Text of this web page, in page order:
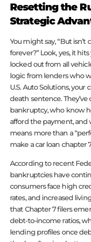
Resetting the
Strategic
You might say, “But
forever?” Look, yes, it
locked out from all
logic from lenders who
U.S. Auto Solutions,
death sentence.
bankruptcy, who know
afford the payment, and
means more than a
make a car loan chapter
According to recent
bankruptcies have
consumers face high
rates, and increased
that Chapter 7 filers
debt-to-income ratios,
lending profiles once